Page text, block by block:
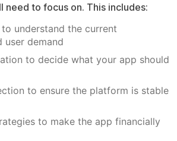
need to focus on. This includes:
understand the current
user demand
to decide what your app should
to ensure the platform is stable
to make the app financially